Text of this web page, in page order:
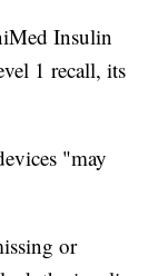
Insulin
1 recall, its
"may
or